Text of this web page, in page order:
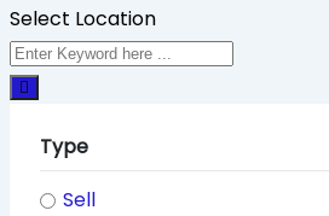
Select Location
Type
Sell